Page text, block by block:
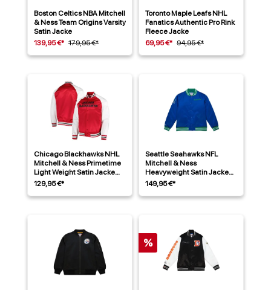
Boston Celtics NBA Mitchell
& Ness Team Origins Varsity
Satin Jacke
139,95 €* 179,95 €*
Toronto Maple Leafs NHL
Fanatics Authentic Pro Rink
Fleece Jacke
69,95 €* 94,95 €*
Chicago Blackhawks NHL
Mitchell & Ness Primetime
Light Weight Satin Jacke
Rot
129,95 €*
Seattle Seahawks NFL
Mitchell & Ness
Heavyweight Satin Jacke
Blau
149,95 €*
%